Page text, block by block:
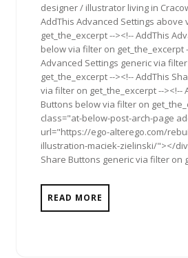
designer / illustrator living in
AddThis Advanced Settings above
get_the_excerpt --><!-- AddThis
below via filter on get_the_excerpt
Advanced Settings generic via
get_the_excerpt --><!-- AddThis
via filter on get_the_excerpt --><!--
Buttons below via filter on
class="at-below-post-arch-page
url="https://ego-alterego.com/
illustration-maciek-zielinski/"></
Share Buttons generic via filter on
READ MORE